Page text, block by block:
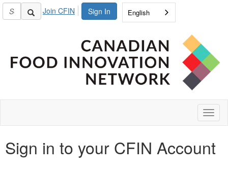
Sign In
Join CFIN English
Sign in to your CFIN Account